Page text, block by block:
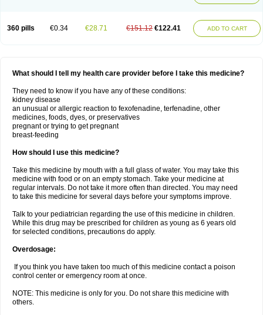
360 pills €0.34 €28.71 €151.12 €122.41 ADD TO CART
What should I tell my health care provider before I take this medicine?
They need to know if you have any of these conditions:
kidney disease
an unusual or allergic reaction to fexofenadine, terfenadine, other
medicines, foods, dyes, or preservatives
pregnant or trying to get pregnant
breast-feeding
How should I use this medicine?
Take this medicine by mouth with a full glass of water. You may take this
medicine with food or on an empty stomach. Take your medicine at
regular intervals. Do not take it more often than directed. You may need
to take this medicine for several days before your symptoms improve.
Talk to your pediatrician regarding the use of this medicine in children.
While this drug may be prescribed for children as young as 6 years old
for selected conditions, precautions do apply.
Overdosage:
If you think you have taken too much of this medicine contact a poison
control center or emergency room at once.
NOTE: This medicine is only for you. Do not share this medicine with
others.